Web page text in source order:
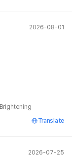
2026-08-01
Brightening
Translate
2026-07-25